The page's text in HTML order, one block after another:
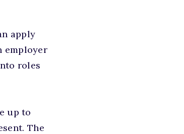
apply
employer
roles
up to
The